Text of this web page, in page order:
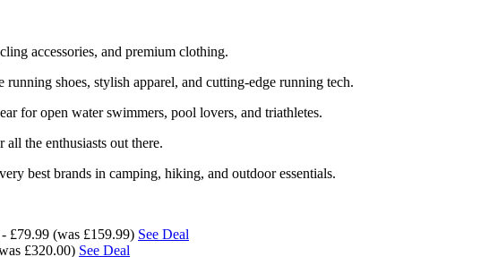
accessories, and premium clothing.
shoes, stylish apparel, and cutting-edge running tech.
for open water swimmers, pool lovers, and triathletes.
the enthusiasts out there.
best brands in camping, hiking, and outdoor essentials.
£79.99 (was £159.99) See Deal
£320.00) See Deal